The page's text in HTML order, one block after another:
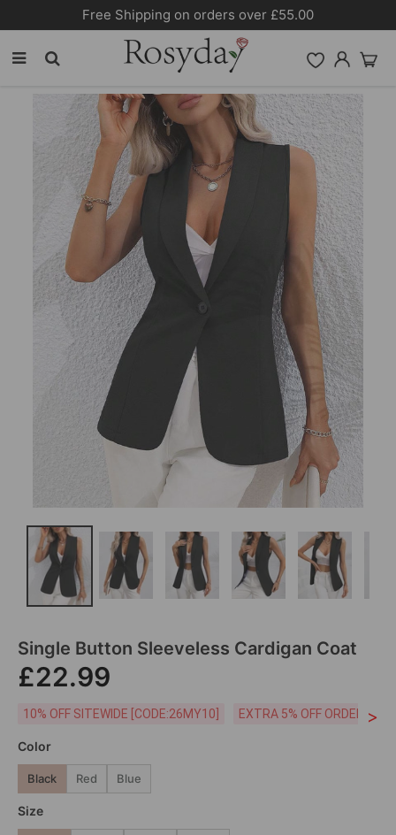
10% OFF SITEWIDE [CODE:26MY10]
Single Button Sleeveless Cardigan Coat
£22.99
10% OFF SITEWIDE [CODE:26MY10] EXTRA 5% OFF ORDERS
>
Color
Black Red Blue
Size